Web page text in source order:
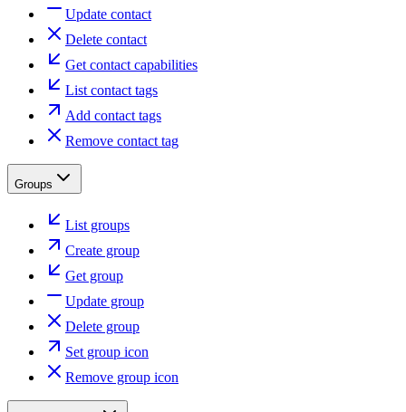
Update contact
Delete contact
Get contact capabilities
List contact tags
Add contact tags
Remove contact tag
Groups
List groups
Create group
Get group
Update group
Delete group
Set group icon
Remove group icon